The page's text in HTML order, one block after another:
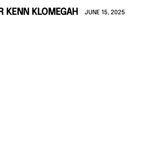
KENN KLOMEGAH JUNE 15, 2025